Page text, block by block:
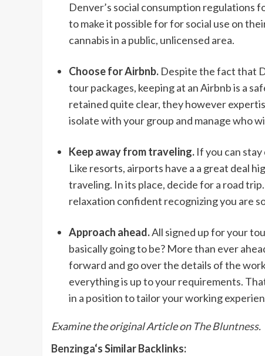
Denver’s social consumption regulations
to make it possible for for social use on
cannabis in a public, unlicensed area.
Choose for Airbnb. Despite the fact that
tour packages, keeping at an Airbnb is a
retained quite clear, they however
isolate with your group and manage who
Keep away from traveling. If you can
Like resorts, airports have a a great deal
traveling. In its place, decide for a road
relaxation confident recognizing you are
Approach ahead.All signed up for your
basically going to be? More than ever
forward and go over the details of the
everything is up to your requirements.
in a position to tailor your working
Examine the original Article on The Bluntness.
Benzinga‘s Similar Backlinks: